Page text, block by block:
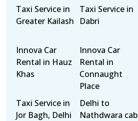
Taxi Service in
Greater Kailash
Taxi Service in
Dabri
Innova Car
Rental in Hauz
Khas
Innova Car
Rental in
Connaught
Place
Taxi Service in
Jor Bagh, Delhi
Delhi to
Nathdwara cab